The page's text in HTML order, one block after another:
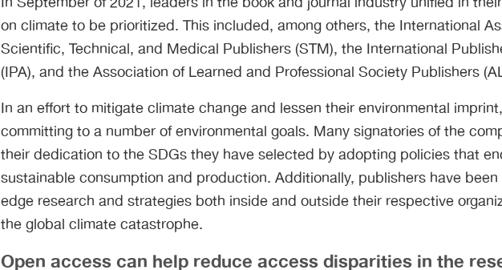
on climate to be prioritized. This included, among others, the International
Scientific, Technical, and Medical Publishers (STM), the International
(IPA), and the Association of Learned and Professional Society Publishers
In an effort to mitigate climate change and lessen their environmental
committing to a number of environmental goals. Many signatories of the
their dedication to the SDGs they have selected by adopting policies that
sustainable consumption and production. Additionally, publishers have
edge research and strategies both inside and outside their respective
the global climate catastrophe.
Open access can help reduce access disparities in the